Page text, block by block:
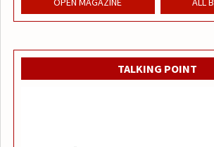
TALKING POINT